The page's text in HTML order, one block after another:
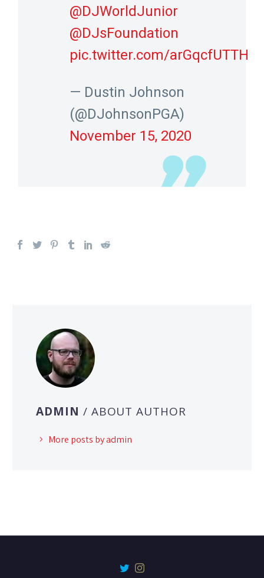
@DJWorldJunior
@DJsFoundation
pic.twitter.com/arGqcfUTTH
— Dustin Johnson
(@DJohnsonPGA)
November 15, 2020
ADMIN / ABOUT AUTHOR
More posts by admin